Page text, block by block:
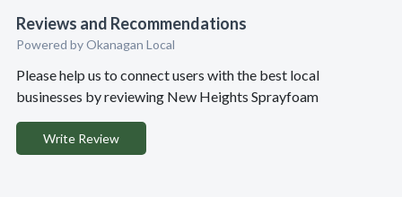
Reviews and Recommendations
Powered by Okanagan Local
Please help us to connect users with the best local
businesses by reviewing New Heights Sprayfoam
Write Review